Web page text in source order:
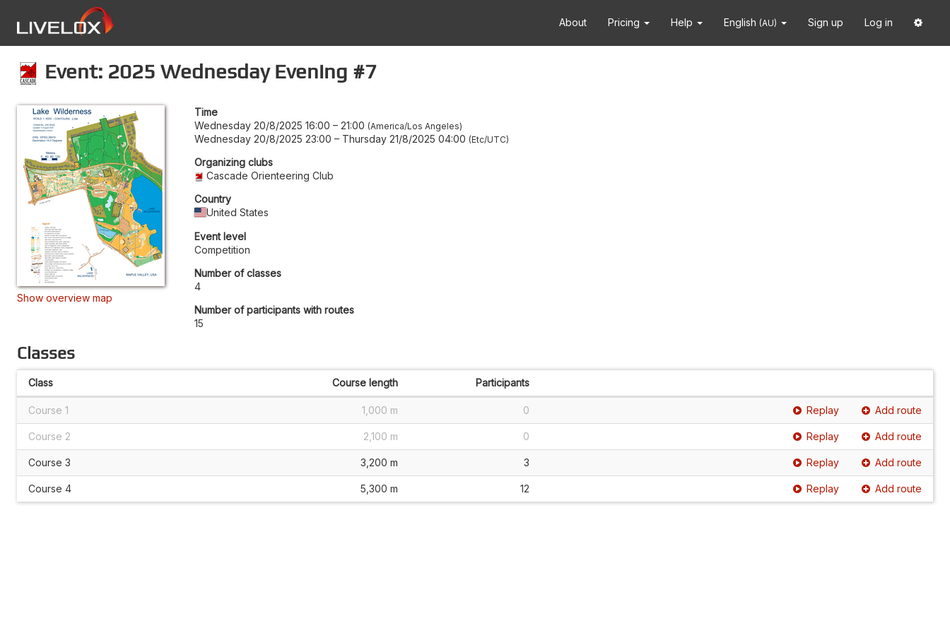
About Pricing Help English (AU) Sign up Log in
Event: 2025 Wednesday Evening #7
Show overview map
Time
Wednesday 20/8/2025 16:00 – 21:00 America/Los Angeles
Wednesday 20/8/2025 23:00 – Thursday 21/8/2025 04:00 Etc/UTC
Organizing clubs
Cascade Orienteering Club
Country
United States
Event level
Competition
Number of classes
4
Number of participants with routes
15
Classes
Class Course length Participants
Course 1 1,000 m 0 Replay Add route
Course 2 2,100 m 0 Replay Add route
Course 3 3,200 m 3 Replay Add route
Course 4 5,300 m 12 Replay Add route